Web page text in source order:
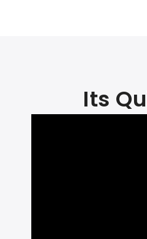
Its